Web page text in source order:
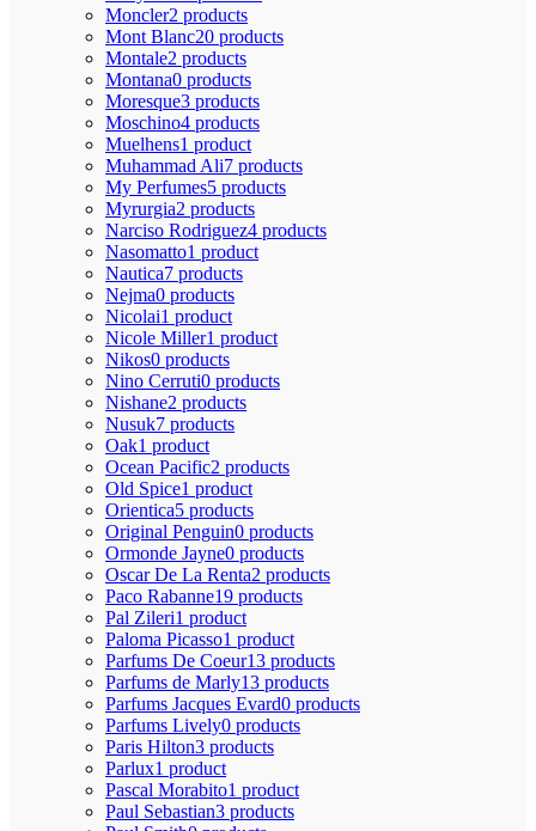
Moncler2 products
Mont Blanc20 products
Montale2 products
Montana0 products
Moresque3 products
Moschino4 products
Muelhens1 product
Muhammad Ali7 products
My Perfumes5 products
Myrurgia2 products
Narciso Rodriguez4 products
Nasomatto1 product
Nautica7 products
Nejma0 products
Nicolai1 product
Nicole Miller1 product
Nikos0 products
Nino Cerruti0 products
Nishane2 products
Nusuk7 products
Oak1 product
Ocean Pacific2 products
Old Spice1 product
Orientica5 products
Original Penguin0 products
Ormonde Jayne0 products
Oscar De La Renta2 products
Paco Rabanne19 products
Pal Zileri1 product
Paloma Picasso1 product
Parfums De Coeur13 products
Parfums de Marly13 products
Parfums Jacques Evard0 products
Parfums Lively0 products
Paris Hilton3 products
Parlux1 product
Pascal Morabito1 product
Paul Sebastian3 products